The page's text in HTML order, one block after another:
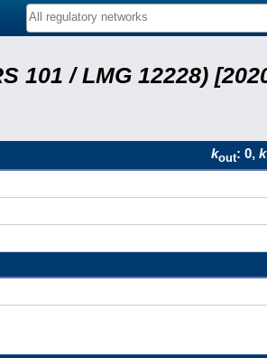
101 / LMG 12228)
kout: 0, k